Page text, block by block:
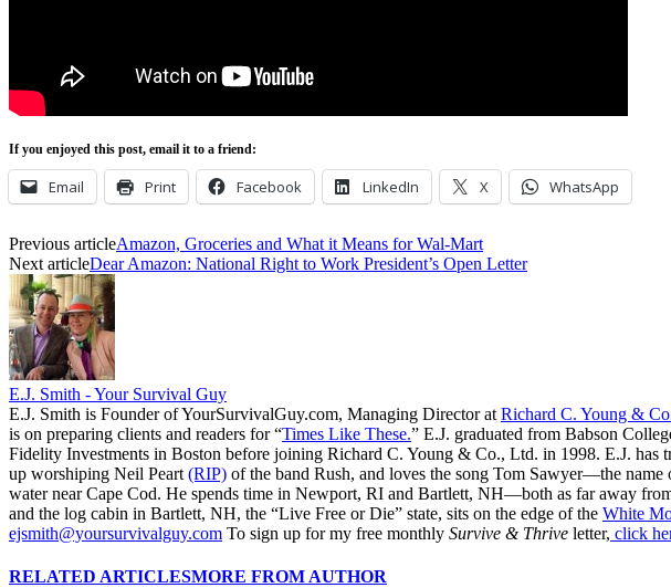
If you enjoyed this post, email it to a friend:
Email Print Facebook LinkedIn X WhatsApp
Previous articleAmazon, Groceries and What it Means for Wal-Mart
Next articleDear Amazon: National Right to Work President’s Open Letter
E.J. Smith - Your Survival Guy
E.J. Smith is Founder of YourSurvivalGuy.com, Managing Director at Richard C. Young &
is on preparing clients and readers for “Times Like These.” E.J. graduated from Babson
Fidelity Investments in Boston before joining Richard C. Young & Co., Ltd. in 1998. E.J.
up worshiping Neil Peart (RIP) of the band Rush, and loves the song Tom Sawyer—the
water near Cape Cod. He spends time in Newport, RI and Bartlett, NH—both as far away
and the log cabin in Bartlett, NH, the “Live Free or Die” state, sits on the edge of the White
ejsmith@yoursurvivalguy.com To sign up for my free monthly Survive & Thrive letter, click
RELATED ARTICLESMORE FROM AUTHOR